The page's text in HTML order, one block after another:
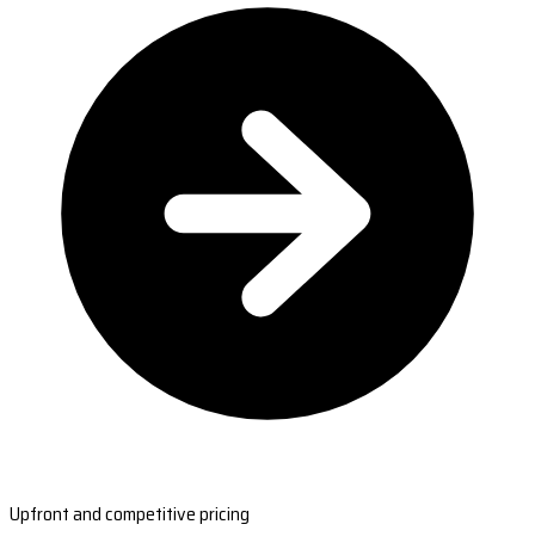
Upfront and competitive pricing